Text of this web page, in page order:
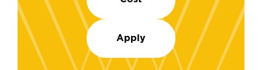
Apply